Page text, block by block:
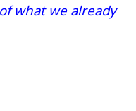
what we already